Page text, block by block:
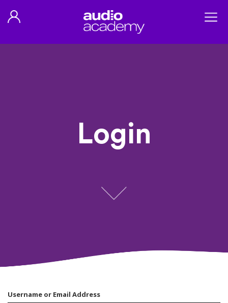
Login
Username or Email Address